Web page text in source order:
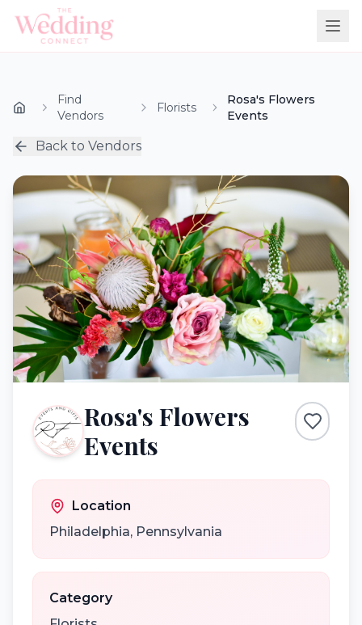
Find
Vendors
Florists
Rosa's Flowers
Events
Back to Vendors
Rosa's Flowers
Events
Location
Philadelphia, Pennsylvania
Category